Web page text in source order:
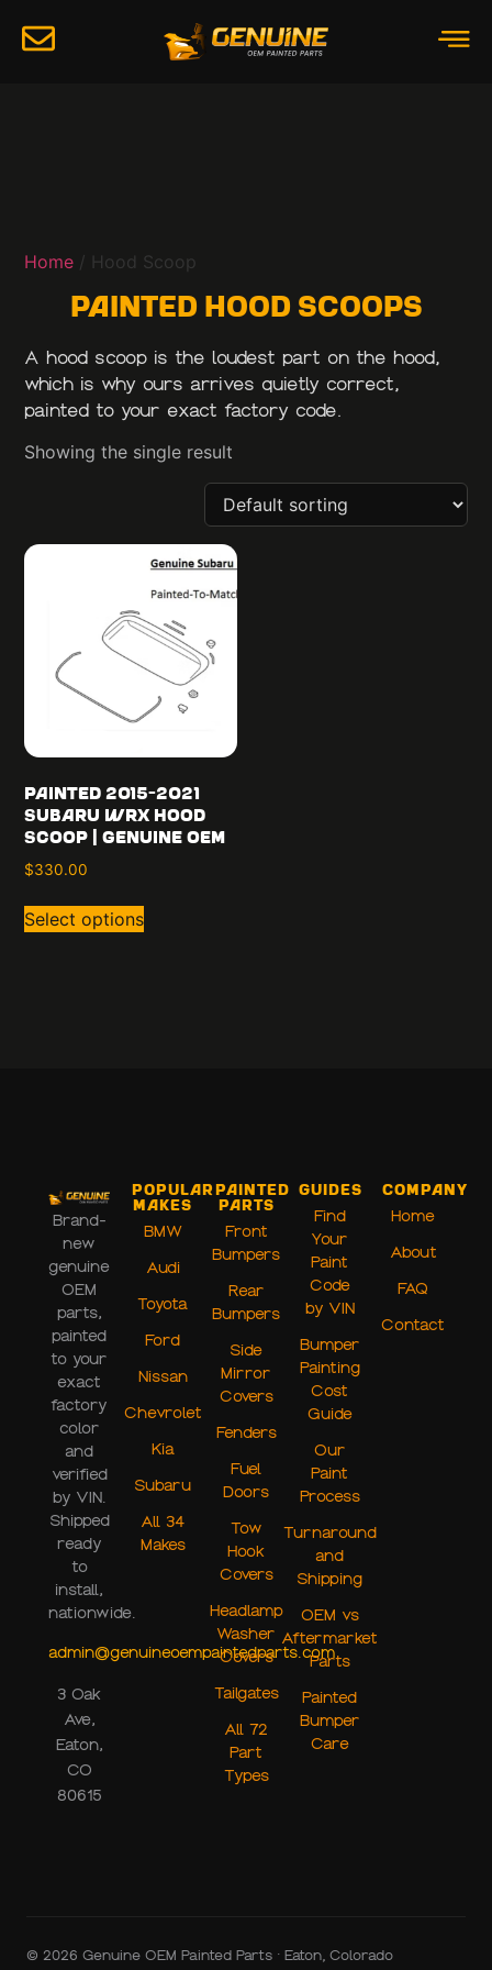
Home / Hood Scoop
Painted Hood Scoops
A hood scoop is the loudest part on the hood,
which is why ours arrives quietly correct,
painted to your exact factory code.
Showing the single result
Painted 2015-2021
Subaru WRX Hood
Scoop | Genuine OEM
$330.00
Select options
Brand-
new
genuine
OEM
parts,
painted
to your
exact
factory
color
and
verified
by VIN.
Shipped
ready
to
install,
nationwide.
admin@genuineoempaintedparts.com
3 Oak
Ave,
Eaton,
CO
80615
Popular
Makes
BMW
Audi
Toyota
Ford
Nissan
Chevrolet
Kia
Subaru
All 34
Makes
Painted
Parts
Front
Bumpers
Rear
Bumpers
Side
Mirror
Covers
Fenders
Fuel
Doors
Tow
Hook
Covers
Headlamp
Washer
Covers
Tailgates
All 72
Part
Types
Guides
Find
Your
Paint
Code
by VIN
Bumper
Painting
Cost
Guide
Our
Paint
Process
Turnaround
and
Shipping
OEM vs
Aftermarket
Parts
Painted
Bumper
Care
Company
Home
About
FAQ
Contact
© 2026 Genuine OEM Painted Parts · Eaton, Colorado